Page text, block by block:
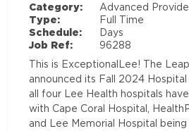
Category:
Advanced
Type:
Full Time
Schedule:
Days
Job Ref:
96288
This is ExceptionalLee! The
announced its Fall 2024
all four Lee Health hospitals
with Cape Coral Hospital,
and Lee Memorial Hospital